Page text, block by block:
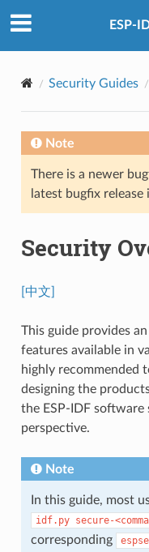
ESP-
Security Guides
Note
There is a newer
latest bugfix release
Security
[中文]
This guide provides
features available in
highly recommended
designing the
the ESP-IDF
perspective.
Note
In this guide, most
idf.py secure-
corresponding